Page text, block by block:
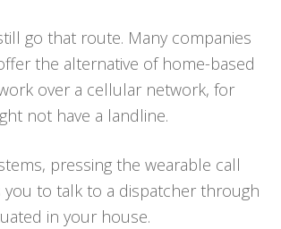
go that route. Many companies
the alternative of home-based
over a cellular network, for
not have a landline.
pressing the wearable call
to talk to a dispatcher through
in your house.